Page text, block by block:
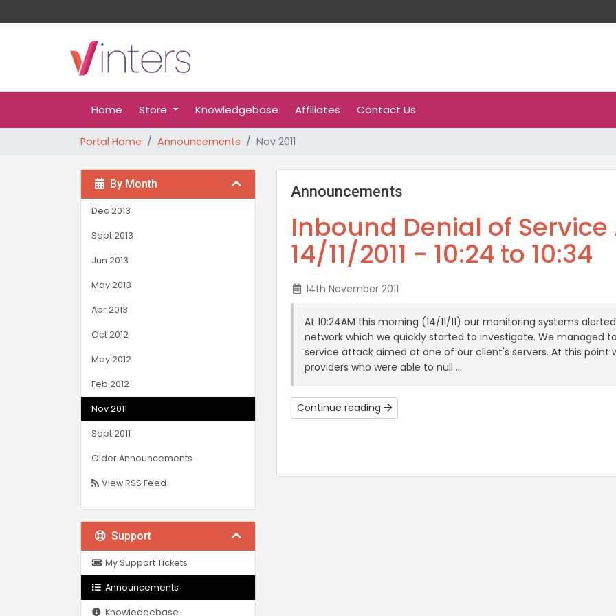
Home Store Knowledgebase Affiliates Contact Us
Portal Home Announcements Nov 2011
By Month
Dec 2013
Sept 2013
Jun 2013
May 2013
Apr 2013
Oct 2012
May 2012
Feb 2012
Nov 2011
Sept 2011
Older Announcements...
View RSS Feed
Support
My Support Tickets
Announcements
Knowledgebase
Announcements
Inbound Denial of
14/11/2011 - 10:24 to 10:34
14th November 2011
At 10:24AM this morning (14/11/11) our monitoring systems
network which we quickly started to investigate. We managed
service attack aimed at one of our client's servers. At this point
providers who were able to null ...
Continue reading